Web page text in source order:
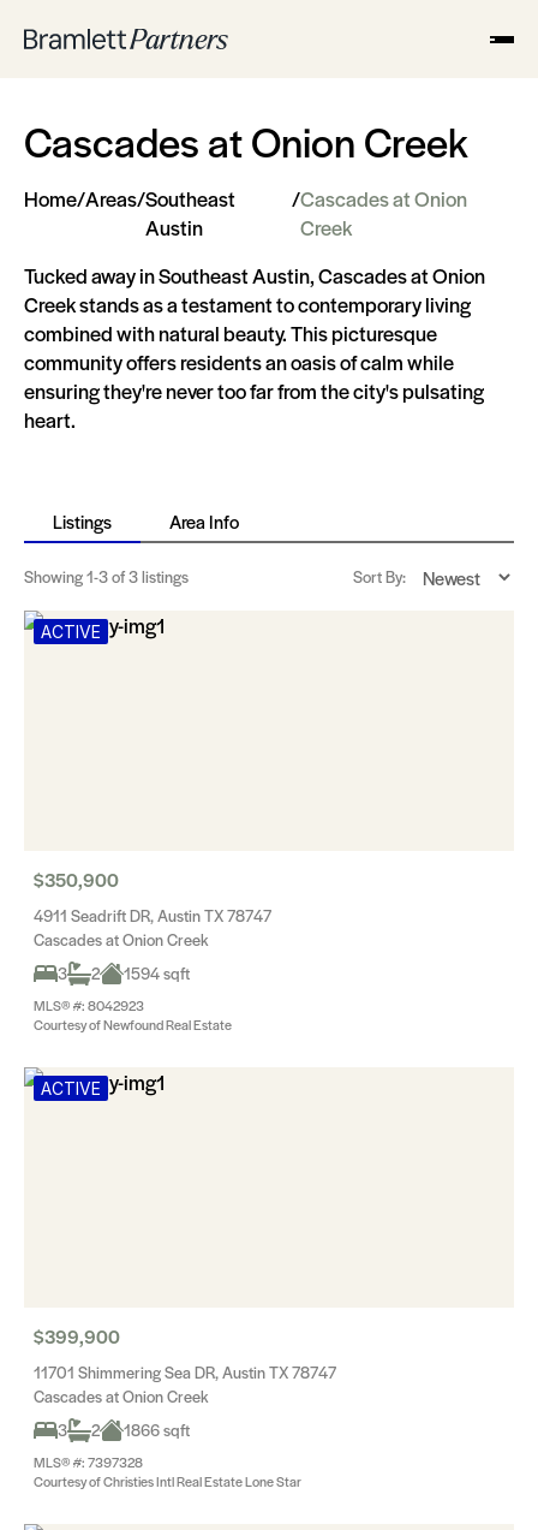
Cascades at Onion Creek
Home/Areas/Southeast
Austin
/Cascades at Onion
Creek
Tucked away in Southeast Austin, Cascades at Onion
Creek stands as a testament to contemporary living
combined with natural beauty. This picturesque
community offers residents an oasis of calm while
ensuring they're never too far from the city's pulsating
heart.
Listings Area Info
Showing1-3of 3 listings Sort By:
ACTIVE
$350,900
4911 Seadrift DR, Austin TX 78747
Cascades at Onion Creek
3
2 1594 sqft
MLS® #: 8042923
Courtesy of Newfound Real Estate
ACTIVE
$399,900
11701 Shimmering Sea DR, Austin TX 78747
Cascades at Onion Creek
3
2 1866 sqft
MLS® #: 7397328
Courtesy of Christies Intl Real Estate Lone Star